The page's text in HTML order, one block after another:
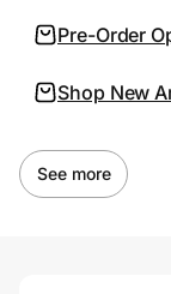
Create Wallet
Pre-Order
Shop New
See more